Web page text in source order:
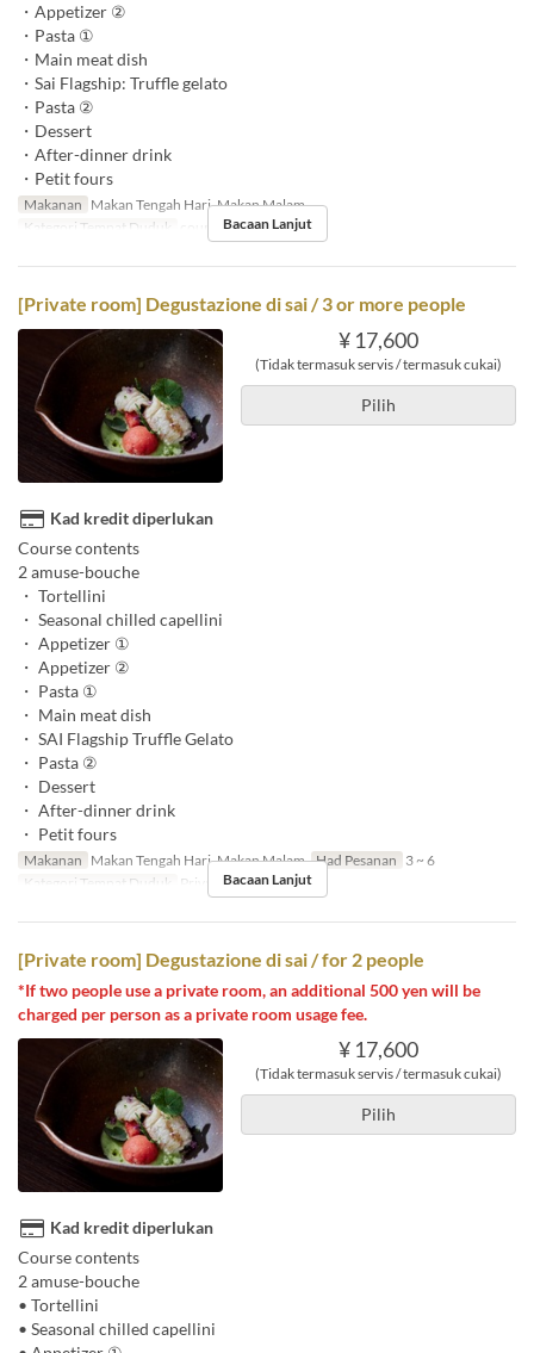
・Appetizer ②
・Pasta ①
・Main meat dish
・Sai Flagship: Truffle gelato
・Pasta ②
・Dessert
・After-dinner drink
・Petit fours
Makanan Makan Tengah Hari, Makan Malam
Kategori Tempat Duduk
counter, table
Bacaan Lanjut
[Private room] Degustazione di sai / 3 or more people
¥ 17,600
(Tidak termasuk servis / termasuk cukai)
Pilih
Kad kredit diperlukan
Course contents
2 amuse-bouche
・ Tortellini
・ Seasonal chilled capellini
・ Appetizer ①
・ Appetizer ②
・ Pasta ①
・ Main meat dish
・ SAI Flagship Truffle Gelato
・ Pasta ②
・ Dessert
・ After-dinner drink
・ Petit fours
Makanan Makan Tengah Hari, Makan Malam Had Pesanan 3 ~ 6
Kategori Tempat Duduk
Private roomBacaan Lanjut
[Private room] Degustazione di sai / for 2 people
*If two people use a private room, an additional 500 yen will be
charged per person as a private room usage fee.
¥ 17,600
(Tidak termasuk servis / termasuk cukai)
Pilih
Kad kredit diperlukan
Course contents
2 amuse-bouche
• Tortellini
• Seasonal chilled capellini